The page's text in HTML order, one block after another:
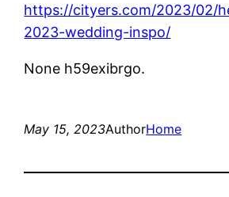
https://cityers.com/2023/02/
2023-wedding-inspo/
None h59exibrgo.
May 15, 2023AuthorHome